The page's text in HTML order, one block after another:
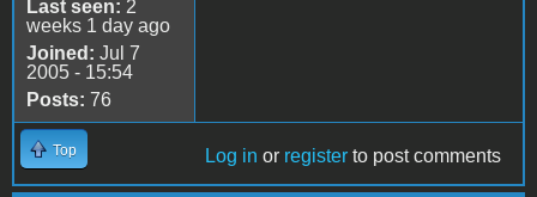
Last seen: 2
weeks 1 day ago
Joined: Jul 7
2005 - 15:54
Posts: 76
Top Log in or register to post comments